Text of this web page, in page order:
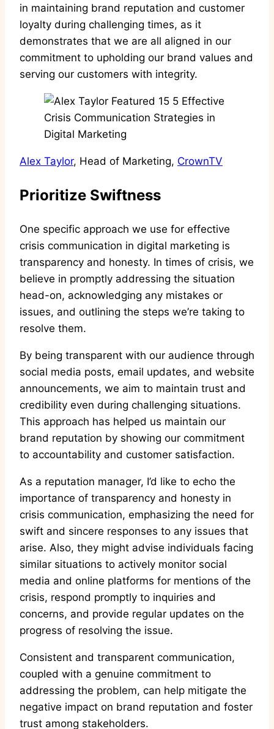
in maintaining brand reputation and customer
loyalty during challenging times, as it
demonstrates that we are all aligned in our
commitment to upholding our brand values and
serving our customers with integrity.
Alex Taylor, Head of Marketing, CrownTV
Prioritize Swiftness
One specific approach we use for effective
crisis communication in digital marketing is
transparency and honesty. In times of crisis, we
believe in promptly addressing the situation
head-on, acknowledging any mistakes or
issues, and outlining the steps we’re taking to
resolve them.
By being transparent with our audience through
social media posts, email updates, and website
announcements, we aim to maintain trust and
credibility even during challenging situations.
This approach has helped us maintain our
brand reputation by showing our commitment
to accountability and customer satisfaction.
As a reputation manager, I’d like to echo the
importance of transparency and honesty in
crisis communication, emphasizing the need for
swift and sincere responses to any issues that
arise. Also, they might advise individuals facing
similar situations to actively monitor social
media and online platforms for mentions of the
crisis, respond promptly to inquiries and
concerns, and provide regular updates on the
progress of resolving the issue.
Consistent and transparent communication,
coupled with a genuine commitment to
addressing the problem, can help mitigate the
negative impact on brand reputation and foster
trust among stakeholders.